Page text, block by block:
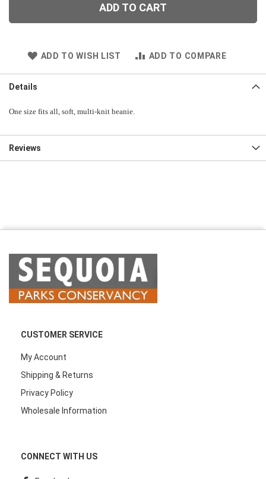
ADD TO CART
ADD TO WISH LIST ADD TO COMPARE
Details
One size fits all, soft, multi-knit beanie.
Reviews
CUSTOMER SERVICE
My Account
Shipping & Returns
Privacy Policy
Wholesale Information
CONNECT WITH US